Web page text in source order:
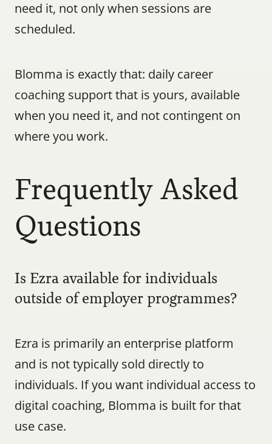
need it, not only when sessions are
scheduled.
Blomma is exactly that: daily career
coaching support that is yours, available
when you need it, and not contingent on
where you work.
Frequently Asked
Questions
Is Ezra available for individuals
outside of employer programmes?
Ezra is primarily an enterprise platform
and is not typically sold directly to
individuals. If you want individual access to
digital coaching, Blomma is built for that
use case.